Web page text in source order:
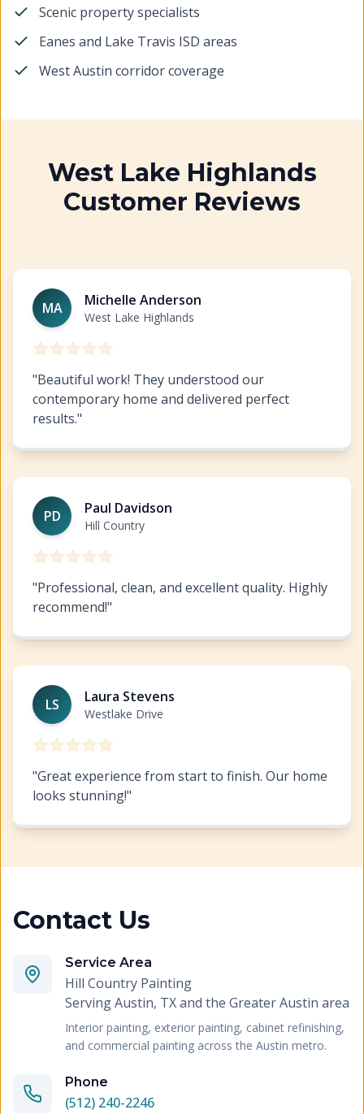
Scenic property specialists
Eanes and Lake Travis ISD areas
West Austin corridor coverage
West Lake Highlands
Customer Reviews
Interior Painting West Lake Highlands
MA Michelle Anderson
West Lake Highlands
"Beautiful work! They understood our
contemporary home and delivered perfect
results."
Interior Painting West Lake Highlands
PD Paul Davidson
Hill Country
"Professional, clean, and excellent quality. Highly
recommend!"
Interior Painting West Lake Highlands
LS Laura Stevens
Westlake Drive
"Great experience from start to finish. Our home
looks stunning!"
Contact Us
Service Area
Hill Country Painting
ServingAustin, TX and the Greater Austin area
Interior painting, exterior painting, cabinet refinishing,
and commercial painting across the Austin metro.
Phone
(512) 240-2246